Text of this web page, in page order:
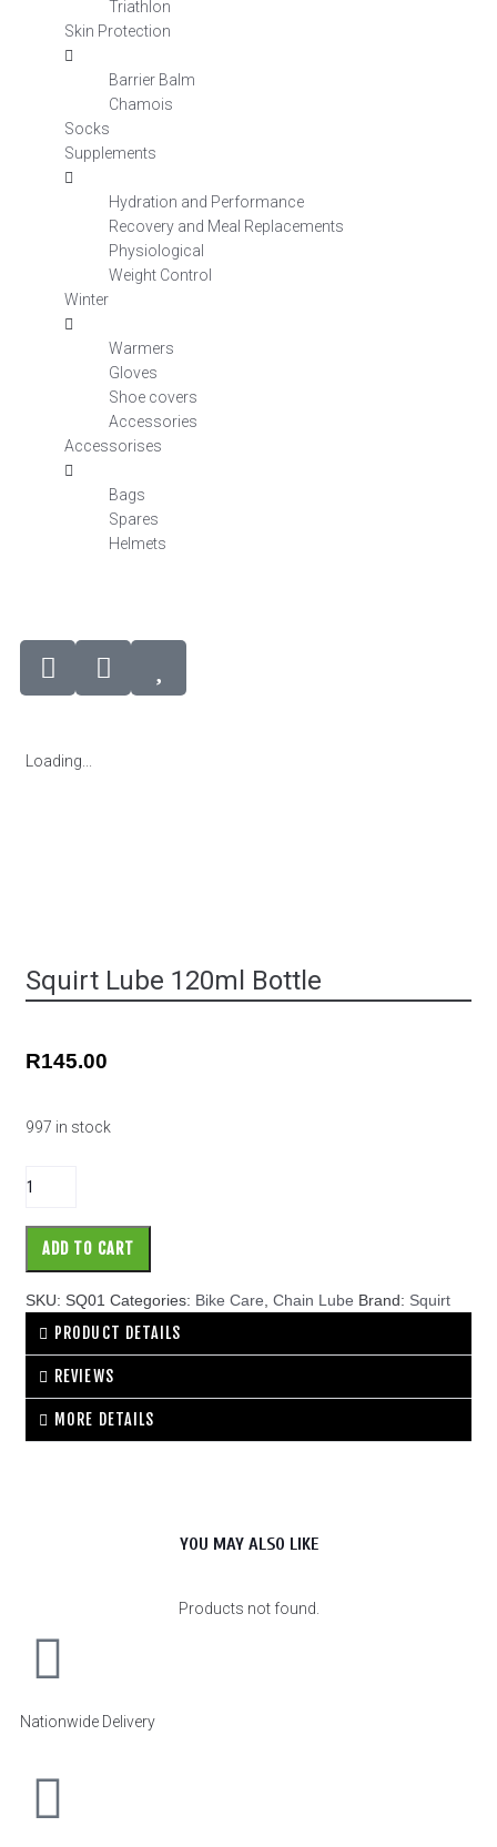
Triathlon
Skin Protection
Barrier Balm
Chamois
Socks
Supplements
Hydration and Performance
Recovery and Meal Replacements
Physiological
Weight Control
Winter
Warmers
Gloves
Shoe covers
Accessories
Accessorises
Bags
Spares
Helmets
Loading...
Squirt Lube 120ml Bottle
R145.00
997 in stock
ADD TO CART
SKU: SQ01 Categories: Bike Care Chain Lube Brand: Squirt
PRODUCT DETAILS
REVIEWS
MORE DETAILS
YOU MAY ALSO LIKE
Products not found.
Nationwide Delivery